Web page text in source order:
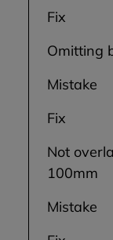
Fix
Omitting
Mistake
Fix
Not
100mm
Mistake